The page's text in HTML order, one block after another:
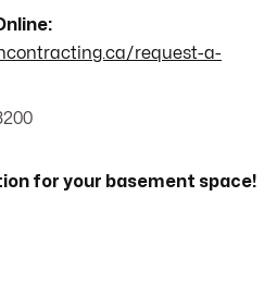
request-a-
for your basement space!